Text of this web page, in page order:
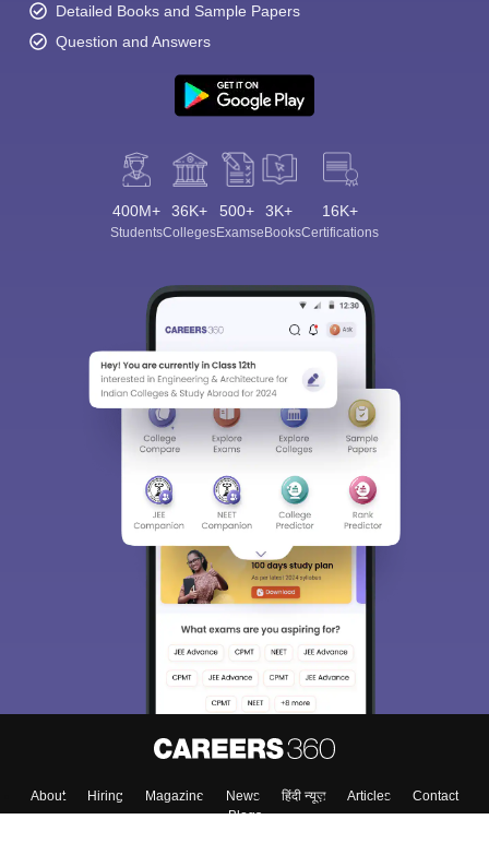
Detailed Books and Sample Papers
Question and Answers
400M+
Students
36K+
Colleges
500+
Exams
3K+
eBooks
16K+
Certifications
About Hiring Magazine News हिंदी न्यूज़ Articles
Contact
Blogs